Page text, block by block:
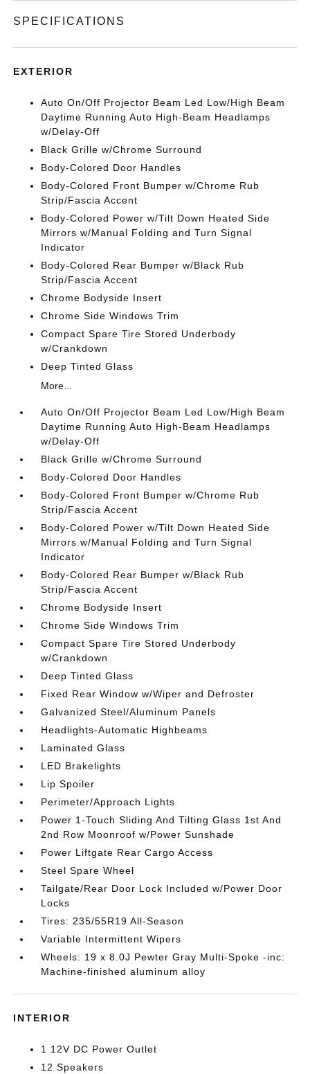
SPECIFICATIONS
EXTERIOR
Auto On/Off Projector Beam Led Low/High Beam
Daytime Running Auto High-Beam Headlamps
w/Delay-Off
Black Grille w/Chrome Surround
Body-Colored Door Handles
Body-Colored Front Bumper w/Chrome Rub
Strip/Fascia Accent
Body-Colored Power w/Tilt Down Heated Side
Mirrors w/Manual Folding and Turn Signal
Indicator
Body-Colored Rear Bumper w/Black Rub
Strip/Fascia Accent
Chrome Bodyside Insert
Chrome Side Windows Trim
Compact Spare Tire Stored Underbody
w/Crankdown
Deep Tinted Glass
More...
Auto On/Off Projector Beam Led Low/High Beam
Daytime Running Auto High-Beam Headlamps
w/Delay-Off
Black Grille w/Chrome Surround
Body-Colored Door Handles
Body-Colored Front Bumper w/Chrome Rub
Strip/Fascia Accent
Body-Colored Power w/Tilt Down Heated Side
Mirrors w/Manual Folding and Turn Signal
Indicator
Body-Colored Rear Bumper w/Black Rub
Strip/Fascia Accent
Chrome Bodyside Insert
Chrome Side Windows Trim
Compact Spare Tire Stored Underbody
w/Crankdown
Deep Tinted Glass
Fixed Rear Window w/Wiper and Defroster
Galvanized Steel/Aluminum Panels
Headlights-Automatic Highbeams
Laminated Glass
LED Brakelights
Lip Spoiler
Perimeter/Approach Lights
Power 1-Touch Sliding And Tilting Glass 1st And
2nd Row Moonroof w/Power Sunshade
Power Liftgate Rear Cargo Access
Steel Spare Wheel
Tailgate/Rear Door Lock Included w/Power Door
Locks
Tires: 235/55R19 All-Season
Variable Intermittent Wipers
Wheels: 19 x 8.0J Pewter Gray Multi-Spoke -inc:
Machine-finished aluminum alloy
INTERIOR
1 12V DC Power Outlet
12 Speakers